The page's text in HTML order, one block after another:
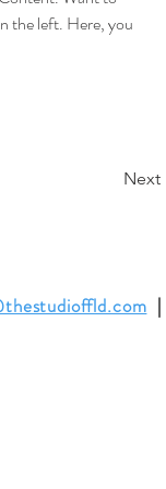
the left. Here, you
Next
|